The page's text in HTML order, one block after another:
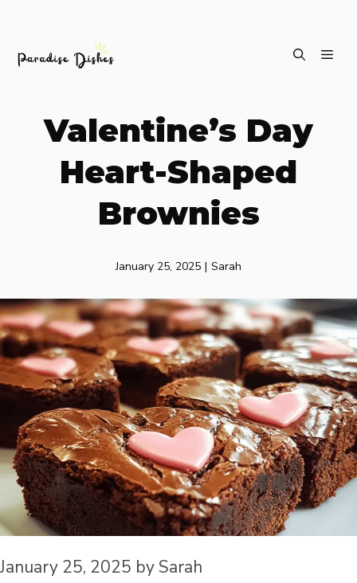
Valentine’s Day
Heart-Shaped
Brownies
January 25, 2025 | Sarah
January 25, 2025 by Sarah